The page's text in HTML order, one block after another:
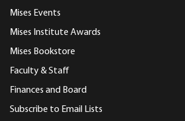
Mises Events
Mises Institute Awards
Mises Bookstore
Faculty & Staff
Finances and Board
Subscribe to Email Lists